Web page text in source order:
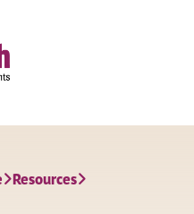
Resources